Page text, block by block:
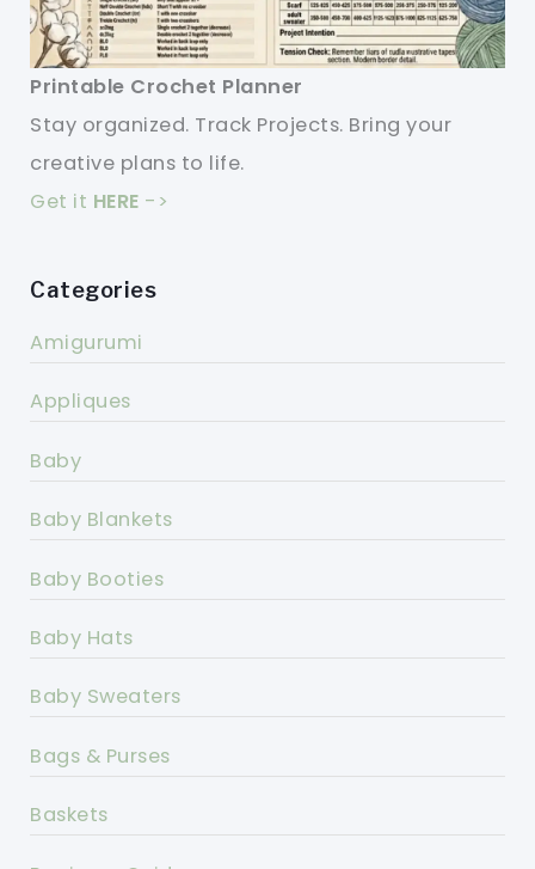
Printable Crochet Planner
Stay organized. Track Projects. Bring your
creative plans to life.
Get it HERE ->
Categories
Amigurumi
Appliques
Baby
Baby Blankets
Baby Booties
Baby Hats
Baby Sweaters
Bags & Purses
Baskets